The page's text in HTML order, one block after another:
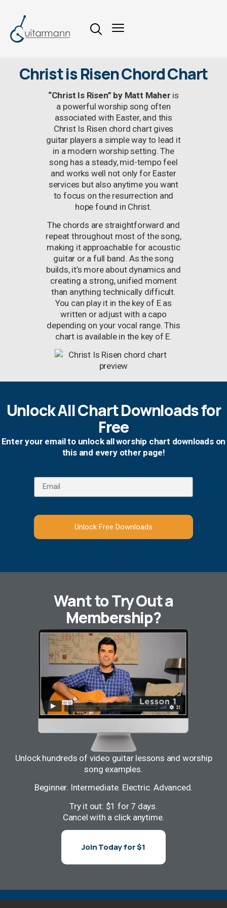
Christ is Risen Chord Chart
“Christ Is Risen” by Matt Maher is
a powerful worship song often
associated with Easter, and this
Christ Is Risen chord chart gives
guitar players a simple way to lead it
in a modern worship setting. The
song has a steady, mid-tempo feel
and works well not only for Easter
services but also anytime you want
to focus on the resurrection and
hope found in Christ.
The chords are straightforward and
repeat throughout most of the song,
making it approachable for acoustic
guitar or a full band. As the song
builds, it’s more about dynamics and
creating a strong, unified moment
than anything technically difficult.
You can play it in the key of E as
written or adjust with a capo
depending on your vocal range. This
chart is available in the key of E.
Unlock All Chart Downloads for
Free
Enter your email to unlock all worship chart downloads on
this and every other page!
Unlock Free Downloads
Want to Try Out a
Membership?
Unlock hundreds of video guitar lessons and worship
song examples.
Beginner. Intermediate. Electric. Advanced.
Try it out: $1 for 7 days.
Cancel with a click anytime.
Join Today for $1